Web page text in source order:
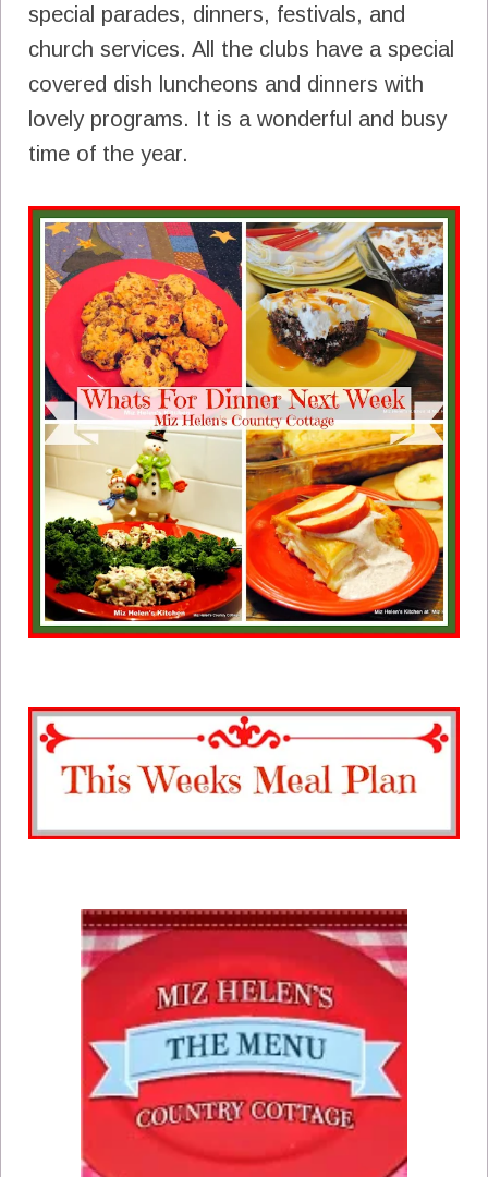
special parades, dinners, festivals, and
church services. All the clubs have a special
covered dish luncheons and dinners with
lovely programs. It is a wonderful and busy
time of the year.